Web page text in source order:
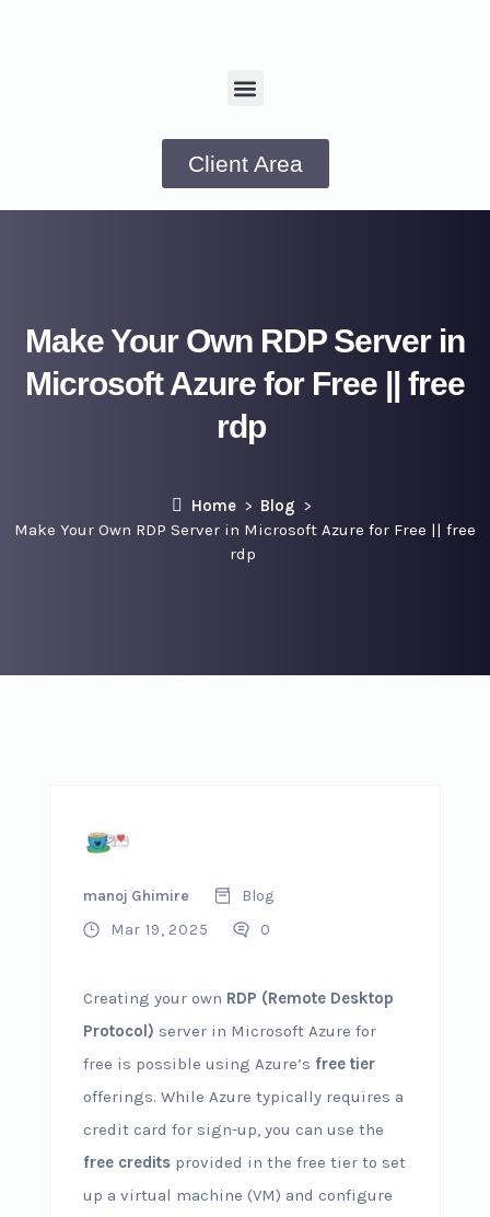
Client Area
Make Your Own RDP Server in
Microsoft Azure for Free || free
rdp
Home
Blog
Make Your Own RDP Server in Microsoft Azure for Free || free
rdp
manoj Ghimire
Blog
Mar 19, 2025
0
Creating your own RDP (Remote Desktop
Protocol) server in Microsoft Azure for
free is possible using Azure’s free tier
offerings. While Azure typically requires a
credit card for sign-up, you can use the
free creditsprovided in the free tier to set
up a virtual machine (VM) and configure